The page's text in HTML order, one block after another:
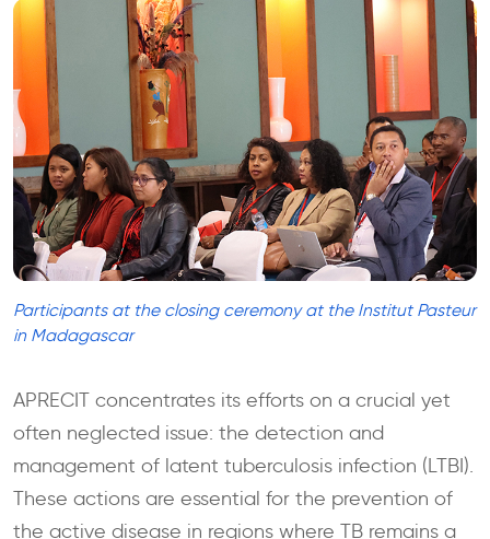
Participants at the closing ceremony at the Institut Pasteur
in Madagascar
APRECIT concentrates its efforts on a crucial yet
often neglected issue: the detection and
management of latent tuberculosis infection (LTBI).
These actions are essential for the prevention of
the active disease in regions where TB remains a